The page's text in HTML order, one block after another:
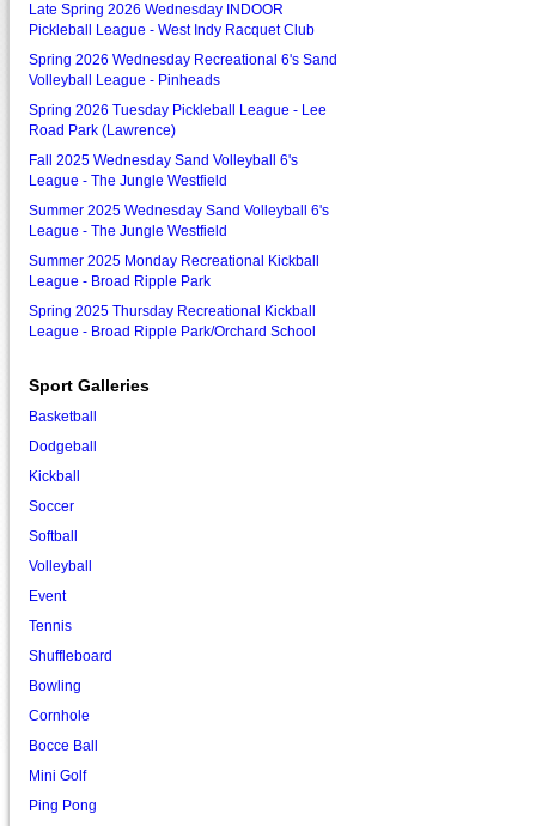
Late Spring 2026 Wednesday INDOOR
Pickleball League - West Indy Racquet Club
Spring 2026 Wednesday Recreational 6's Sand
Volleyball League - Pinheads
Spring 2026 Tuesday Pickleball League - Lee
Road Park (Lawrence)
Fall 2025 Wednesday Sand Volleyball 6's
League - The Jungle Westfield
Summer 2025 Wednesday Sand Volleyball 6's
League - The Jungle Westfield
Summer 2025 Monday Recreational Kickball
League - Broad Ripple Park
Spring 2025 Thursday Recreational Kickball
League - Broad Ripple Park/Orchard School
Sport Galleries
Basketball
Dodgeball
Kickball
Soccer
Softball
Volleyball
Event
Tennis
Shuffleboard
Bowling
Cornhole
Bocce Ball
Mini Golf
Ping Pong